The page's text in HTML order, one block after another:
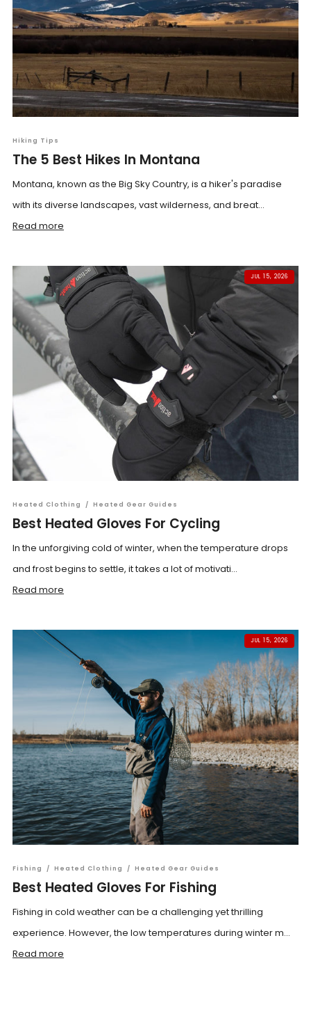
Hiking Tips
The 5 Best Hikes In Montana
Montana, known as the Big Sky Country, is a hiker's paradise
with its diverse landscapes, vast wilderness, and breat...
Read more
JUL 15, 2026
Heated Clothing / Heated Gear Guides
Best Heated Gloves For Cycling
In the unforgiving cold of winter, when the temperature drops
and frost begins to settle, it takes a lot of motivati...
Read more
JUL 15, 2026
Fishing / Heated Clothing / Heated Gear Guides
Best Heated Gloves For Fishing
Fishing in cold weather can be a challenging yet thrilling
experience. However, the low temperatures during winter m...
Read more